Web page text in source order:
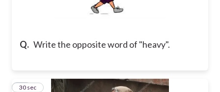
Q. Write the opposite word of "heavy".
14
30 sec